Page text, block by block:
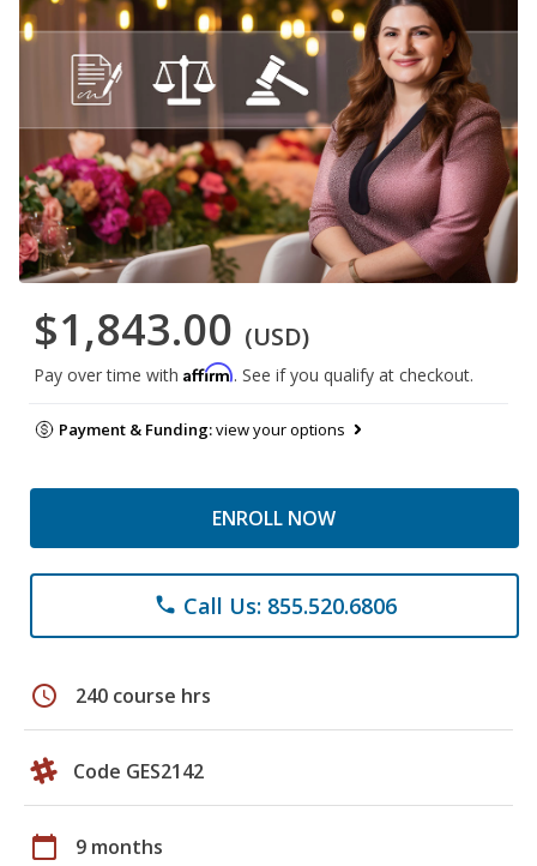
$1,843.00 (USD)
Pay over time with Affirm. See if you qualify at checkout.
Payment & Funding:view your options
ENROLL NOW
phone Call Us: 855.520.6806
schedule 240 course hrs
Code GES2142
calendar_today 9 months